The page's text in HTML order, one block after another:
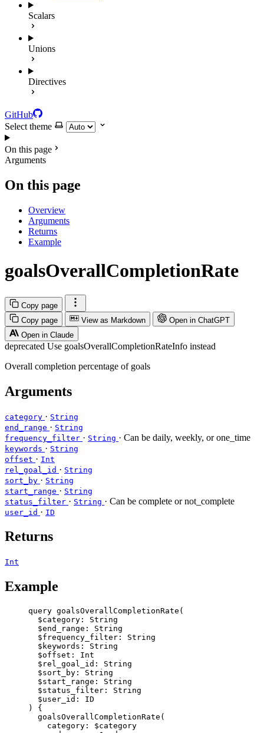
Scalars
Unions
Directives
GitHub
Select theme
On this page
Arguments
On this page
Overview
Arguments
Returns
Example
goalsOverallCompletionRate
Copy page
Copy page
View as Markdown
Open in ChatGPT
Open in Claude
deprecated Use goalsOverallCompletionRateInfo instead
Overall completion percentage of goals
Arguments
category · String
end_range · String
frequency_filter · String · Can be daily, weekly, or one_time
keywords · String
offset · Int
rel_goal_id · String
sort_by · String
start_range · String
status_filter · String · Can be complete or not_complete
user_id · ID
Returns
Int
Example
query goalsOverallCompletionRate (
$category : String
$end_range : String
$frequency_filter : String
$keywords : String
$offset : Int
$rel_goal_id : String
$sort_by : String
$start_range : String
$status_filter : String
$user_id : ID
) {
goalsOverallCompletionRate (
category : $category